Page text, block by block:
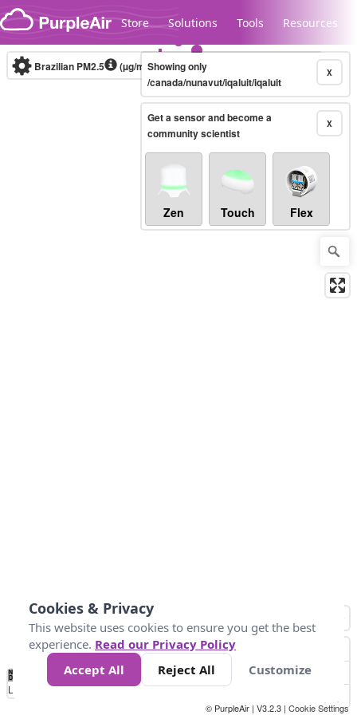
Skip to content
Store Solutions Tools Resources
Legacy...
Brazilian PM2.5 (µg/m³)10-minute X
Showing only
/canada/nunavut/iqaluit/iqaluit
X
Get a sensor and become a
community scientist
Zen Touch Flex
No
Data 40 80 200
Loading...
© PurpleAir | V3.2.3 | Cookie Settings
Cookies & Privacy
This website uses cookies to ensure you get the best
experience. Read our Privacy Policy
Accept All
Reject All Customize